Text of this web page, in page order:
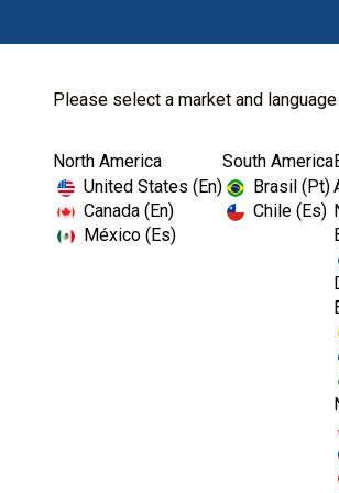
Please select a market and language
North America
United States (En)
Canada (En)
México (Es)
South America
Brasil (Pt)
Chile (Es)
Home Kerr TotalCare
Operatory Surface